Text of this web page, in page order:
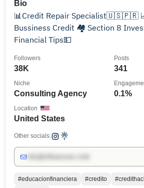
Bio
📊Credit Repair Specialist🇺🇸🇵🇷
Bussiness Credit 🏘️ Section 8 Investor
Financial Tips💵
38K
Followers
341
Posts
Consulting Agency
Niche
0.1%
United States
Location
Other socials:
#educacionfinanciera #credito